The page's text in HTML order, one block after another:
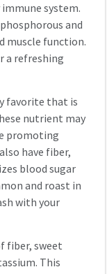
system.
and
muscle function.
a refreshing
favorite that is
nutrient may
promoting
have fiber,
blood sugar
and roast in
with your
fiber, sweet
This